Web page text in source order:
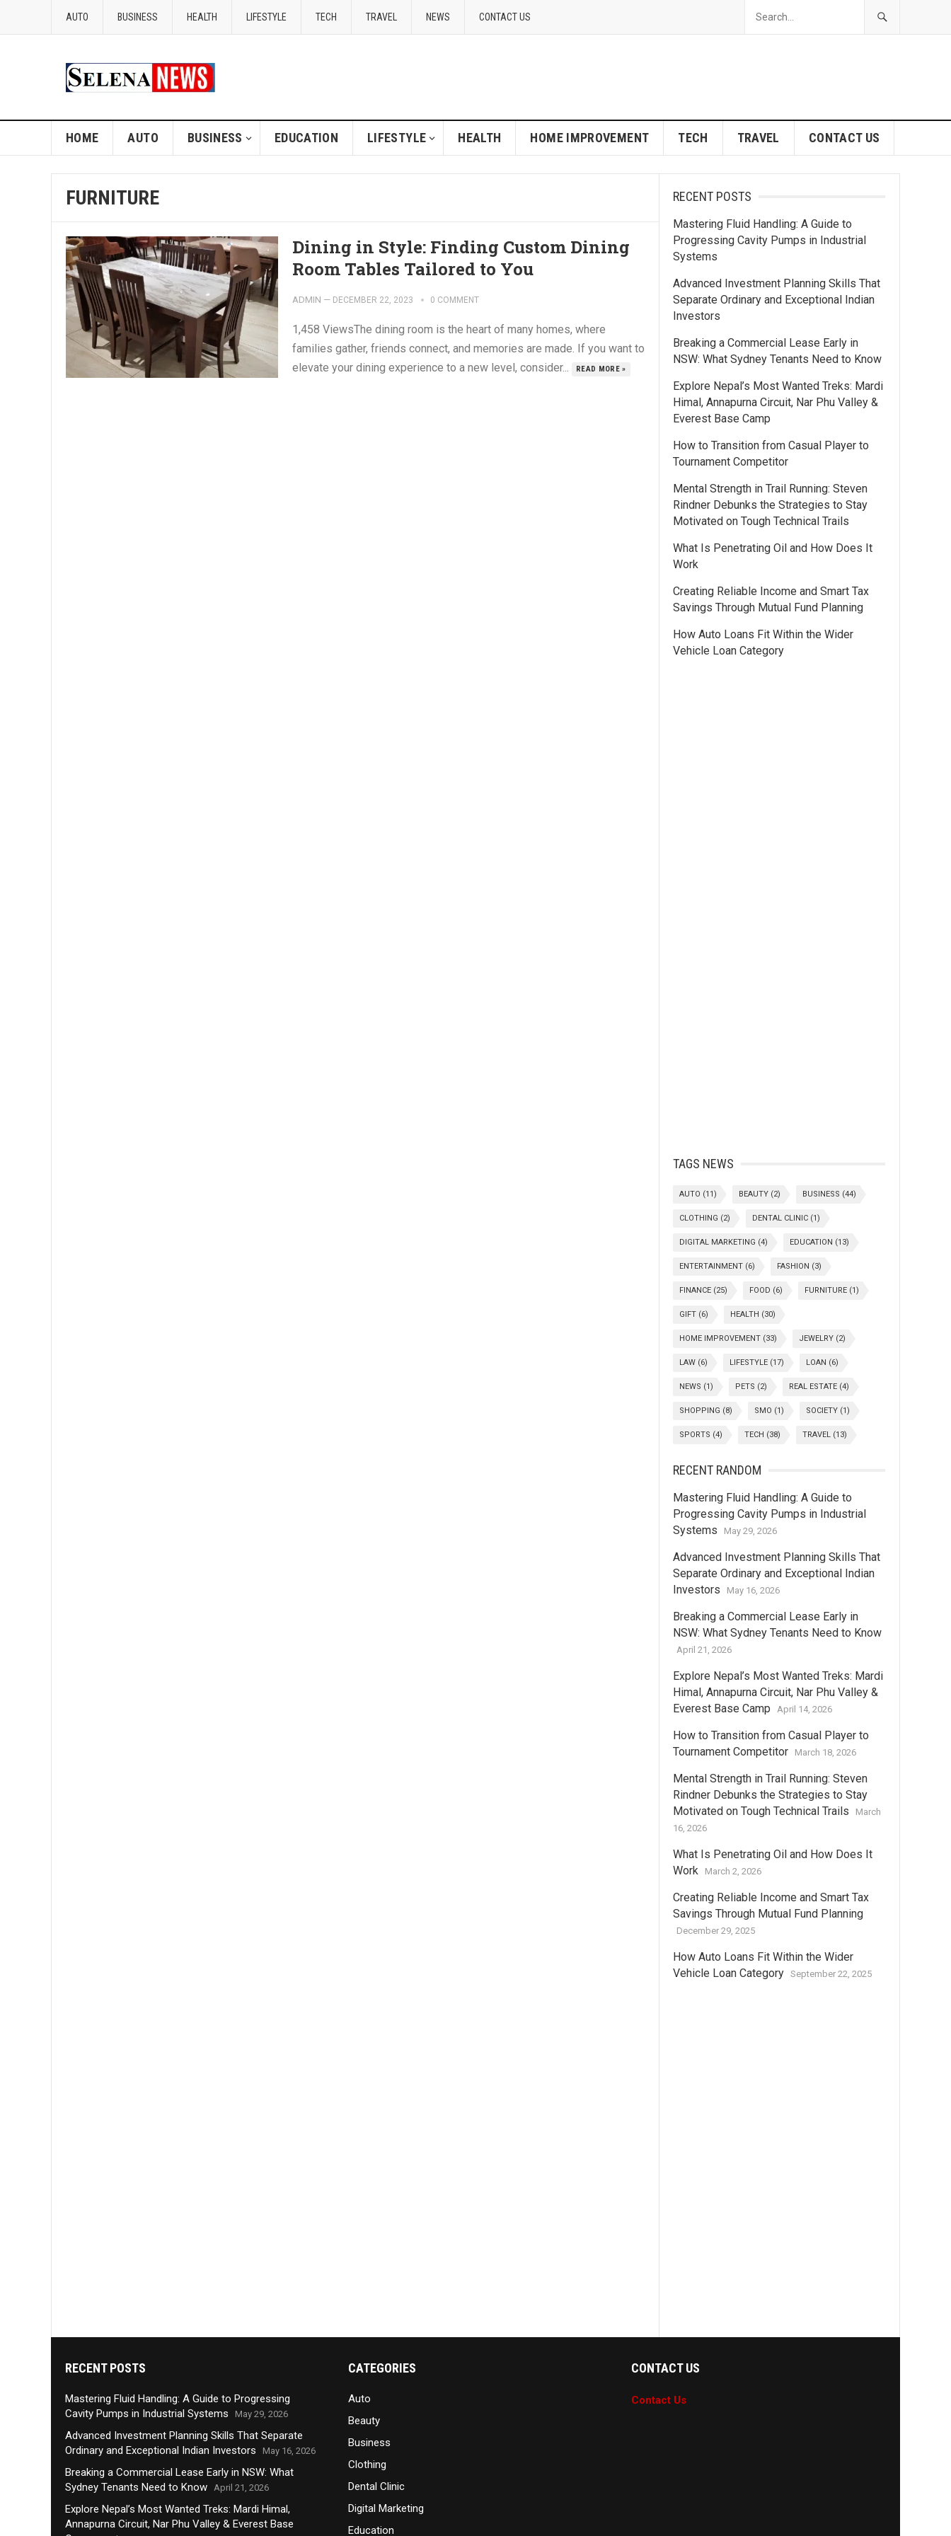
AUTO BUSINESS HEALTH LIFESTYLE TECH TRAVEL NEWS CONTACT US
HOME AUTO BUSINESS EDUCATION LIFESTYLE HEALTH HOME IMPROVEMENT TECH TRAVEL CONTACT US
FURNITURE
Dining in Style: Finding Custom Dining
Room Tables Tailored to You
ADMIN — DECEMBER 22, 2023 0 COMMENT
1,458 ViewsThe dining room is the heart of many homes, where
families gather, friends connect, and memories are made. If you want to
elevate your dining experience to a new level, consider...
READ MORE »
RECENT POSTS
Mastering Fluid Handling: A Guide to
Progressing Cavity Pumps in Industrial
Systems
Advanced Investment Planning Skills That
Separate Ordinary and Exceptional Indian
Investors
Breaking a Commercial Lease Early in
NSW: What Sydney Tenants Need to Know
Explore Nepal’s Most Wanted Treks: Mardi
Himal, Annapurna Circuit, Nar Phu Valley &
Everest Base Camp
How to Transition from Casual Player to
Tournament Competitor
Mental Strength in Trail Running: Steven
Rindner Debunks the Strategies to Stay
Motivated on Tough Technical Trails
What Is Penetrating Oil and How Does It
Work
Creating Reliable Income and Smart Tax
Savings Through Mutual Fund Planning
How Auto Loans Fit Within the Wider
Vehicle Loan Category
TAGS NEWS
AUTO (11) BEAUTY (2) BUSINESS (44)
CLOTHING (2) DENTAL CLINIC (1)
DIGITAL MARKETING (4) EDUCATION (13)
ENTERTAINMENT (6) FASHION (3)
FINANCE (25) FOOD (6) FURNITURE (1)
GIFT (6) HEALTH (30)
HOME IMPROVEMENT (33) JEWELRY (2)
LAW (6) LIFESTYLE (17) LOAN (6)
NEWS (1) PETS (2) REAL ESTATE (4)
SHOPPING (8) SMO (1) SOCIETY (1)
SPORTS (4) TECH (38) TRAVEL (13)
RECENT RANDOM
Mastering Fluid Handling: A Guide to
Progressing Cavity Pumps in Industrial
Systems
May 29, 2026
Advanced Investment Planning Skills That
Separate Ordinary and Exceptional Indian
Investors
May 16, 2026
Breaking a Commercial Lease Early in
NSW: What Sydney Tenants Need to Know
April 21, 2026
Explore Nepal’s Most Wanted Treks: Mardi
Himal, Annapurna Circuit, Nar Phu Valley &
Everest Base Camp
April 14, 2026
How to Transition from Casual Player to
Tournament Competitor
March 18, 2026
Mental Strength in Trail Running: Steven
Rindner Debunks the Strategies to Stay
Motivated on Tough Technical Trails
March
16, 2026
What Is Penetrating Oil and How Does It
Work
March 2, 2026
Creating Reliable Income and Smart Tax
Savings Through Mutual Fund Planning
December 29, 2025
How Auto Loans Fit Within the Wider
Vehicle Loan Category September 22, 2025
RECENT POSTS
Mastering Fluid Handling: A Guide to Progressing
Cavity Pumps in Industrial Systems
May 29, 2026
Advanced Investment Planning Skills That Separate
Ordinary and Exceptional Indian Investors
May 16, 2026
Breaking a Commercial Lease Early in NSW: What
Sydney Tenants Need to Know April 21, 2026
Explore Nepal’s Most Wanted Treks: Mardi Himal,
Annapurna Circuit, Nar Phu Valley & Everest Base
CATEGORIES
Auto
Beauty
Business
Clothing
Dental Clinic
Digital Marketing
Education
CONTACT US
Contact Us